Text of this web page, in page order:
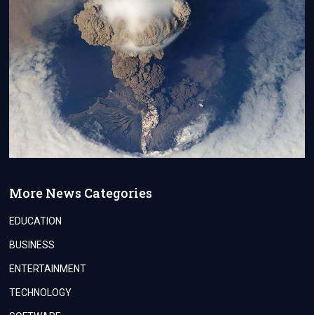
More News Categories
EDUCATION
BUSINESS
ENTERTAINMENT
TECHNOLOGY